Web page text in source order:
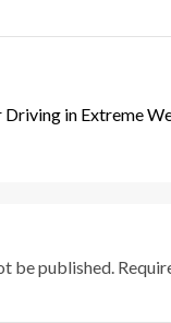
Driving in Extreme
be published.